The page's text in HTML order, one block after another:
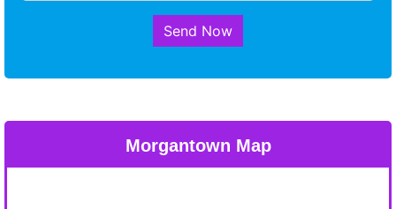
Send Now
Morgantown Map